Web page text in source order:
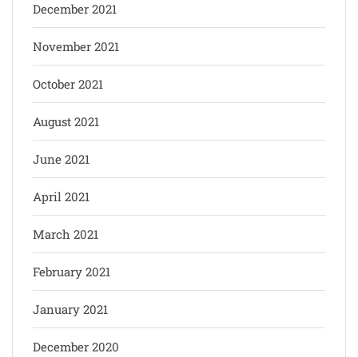
December 2021
November 2021
October 2021
August 2021
June 2021
April 2021
March 2021
February 2021
January 2021
December 2020